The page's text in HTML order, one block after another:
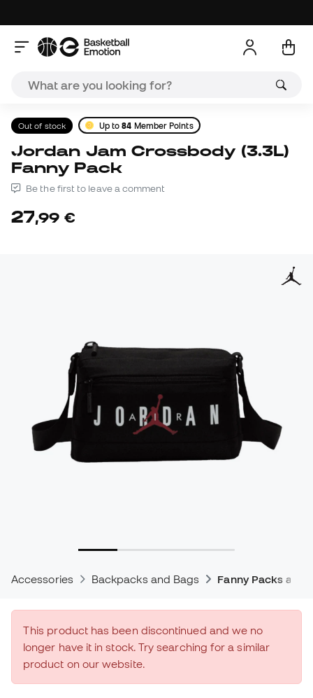
Out of stock Up to84 Member Points
Jordan Jam Crossbody (3.3L)
Fanny Pack
Be the first to leave a comment
27,99 €
Accessories Backpacks and Bags Fanny Packs and
This product has been discontinued and we no
longer have it in stock. Try searching for a similar
product on our website.